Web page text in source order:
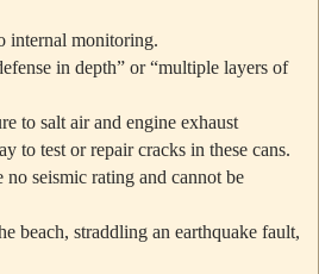
internal monitoring.
in depth” or “multiple layers of
to salt air and engine exhaust
to test or repair cracks in these cans.
no seismic rating and cannot be
beach, straddling an earthquake fault,